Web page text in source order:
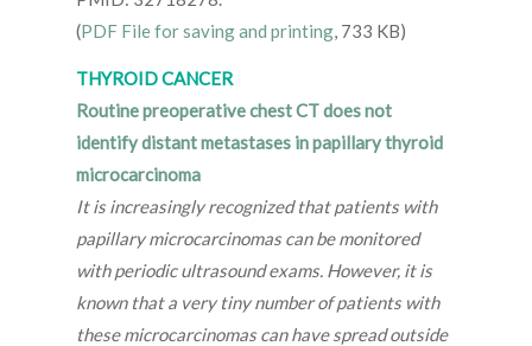
(PDF File for saving and printing , 733 KB)
THYROID CANCER
Routine preoperative chest CT does not
identify distant metastases in papillary thyroid
microcarcinoma
It is increasingly recognized that patients with
papillary microcarcinomas can be monitored
with periodic ultrasound exams. However, it is
known that a very tiny number of patients with
these microcarcinomas can have spread outside